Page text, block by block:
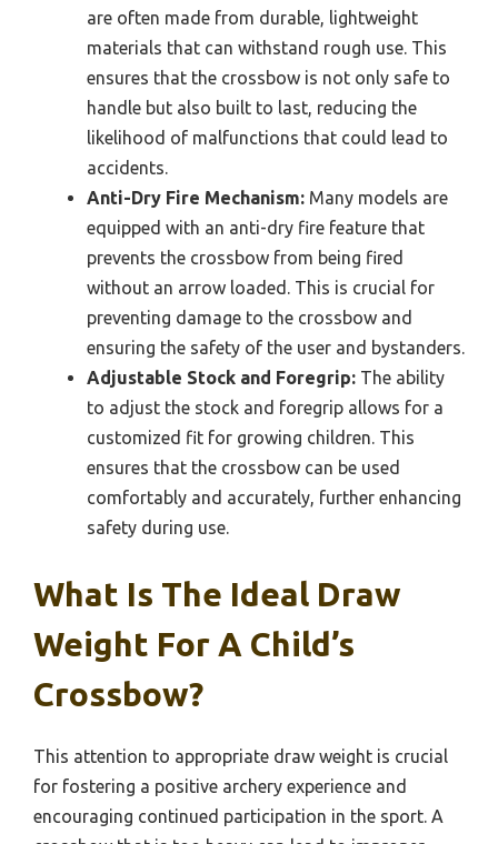
are often made from durable, lightweight
materials that can withstand rough use. This
ensures that the crossbow is not only safe to
handle but also built to last, reducing the
likelihood of malfunctions that could lead to
accidents.
Anti-Dry Fire Mechanism: Many models are
equipped with an anti-dry fire feature that
prevents the crossbow from being fired
without an arrow loaded. This is crucial for
preventing damage to the crossbow and
ensuring the safety of the user and bystanders.
Adjustable Stock and Foregrip: The ability
to adjust the stock and foregrip allows for a
customized fit for growing children. This
ensures that the crossbow can be used
comfortably and accurately, further enhancing
safety during use.
What Is The Ideal Draw
Weight For A Child’s
Crossbow?
This attention to appropriate draw weight is crucial
for fostering a positive archery experience and
encouraging continued participation in the sport. A